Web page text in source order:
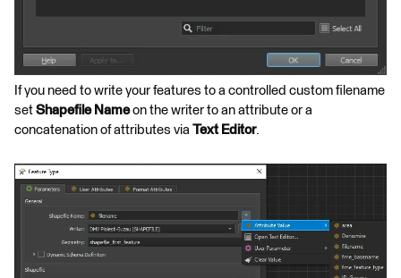
If you need to write your features to a controlled custom filename
set Shapefile Nameon the writer to an attribute or a
concatenation of attributes via Text Editor.